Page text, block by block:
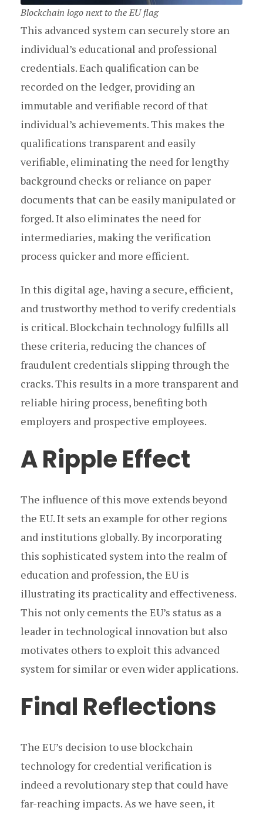
Blockchain logo next to the EU flag
This advanced system can securely store an
individual’s educational and professional
credentials. Each qualification can be
recorded on the ledger, providing an
immutable and verifiable record of that
individual’s achievements. This makes the
qualifications transparent and easily
verifiable, eliminating the need for lengthy
background checks or reliance on paper
documents that can be easily manipulated or
forged. It also eliminates the need for
intermediaries, making the verification
process quicker and more efficient.
In this digital age, having a secure, efficient,
and trustworthy method to verify credentials
is critical. Blockchain technology fulfills all
these criteria, reducing the chances of
fraudulent credentials slipping through the
cracks. This results in a more transparent and
reliable hiring process, benefiting both
employers and prospective employees.
A Ripple Effect
The influence of this move extends beyond
the EU. It sets an example for other regions
and institutions globally. By incorporating
this sophisticated system into the realm of
education and profession, the EU is
illustrating its practicality and effectiveness.
This not only cements the EU’s status as a
leader in technological innovation but also
motivates others to exploit this advanced
system for similar or even wider applications.
Final Reflections
The EU’s decision to use blockchain
technology for credential verification is
indeed a revolutionary step that could have
far-reaching impacts. As we have seen, it